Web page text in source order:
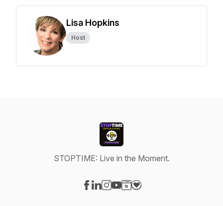
Lisa Hopkins
Host
STOPTIME: Live in the Moment.